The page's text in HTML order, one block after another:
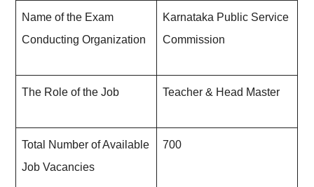
Name of the Exam
Conducting Organization
Karnataka Public Service
Commission
The Role of the Job Teacher & Head Master
Total Number of Available
Job Vacancies
700